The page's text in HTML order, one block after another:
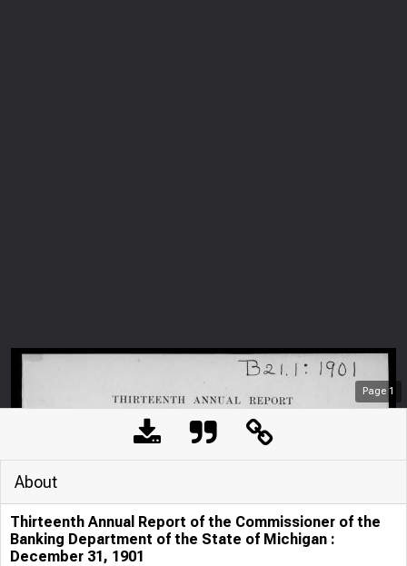
Page 1
About
Thirteenth Annual Report of the Commissioner of the
Banking Department of the State of Michigan :
December 31, 1901